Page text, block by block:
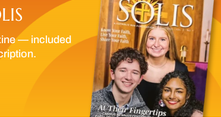
— included